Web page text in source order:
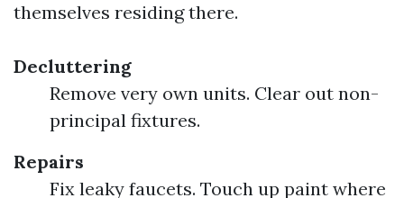
themselves residing there.
Decluttering
Remove very own units. Clear out non-
principal fixtures.
Repairs
Fix leaky faucets. Touch up paint where